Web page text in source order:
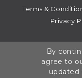
Terms &
Privacy
By
agree to
updated